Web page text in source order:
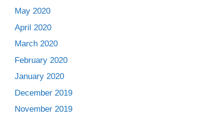
May 2020
April 2020
March 2020
February 2020
January 2020
December 2019
November 2019